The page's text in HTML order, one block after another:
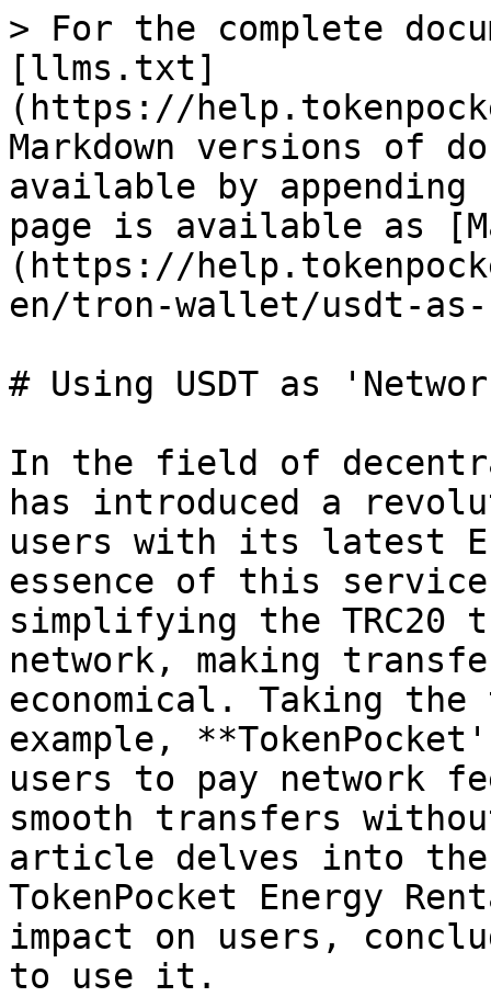
> For the complete
[llms.txt]
(https://
Markdown versions of
available by
page is available as
(https://
en/tron-wallet/usdt-as-
# Using USDT as
In the field of
has introduced a
users with its latest
essence of this
simplifying the TRC20
network, making
economical. Taking
example,
users to pay network
smooth transfers
article delves into the
TokenPocket Energy
impact on users,
to use it.